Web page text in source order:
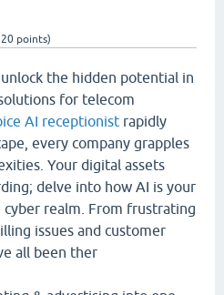
points)
the hidden potential in
for telecom
AI receptionist rapidly
every company grapples
Your digital assets
delve into how AI is your
realm. From frustrating
issues and customer
all been ther